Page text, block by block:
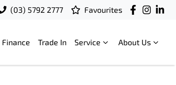
(03) 5792 2777 Favourites
Finance Trade In Service About Us